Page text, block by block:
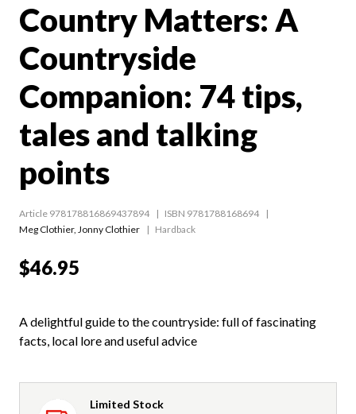
Country Matters: A
Countryside
Companion: 74 tips,
tales and talking
points
Article 978178816869437894
ISBN 9781788168694
Meg Clothier, Jonny Clothier Hardback
$46.95
A delightful guide to the countryside: full of fascinating
facts, local lore and useful advice
Limited Stock